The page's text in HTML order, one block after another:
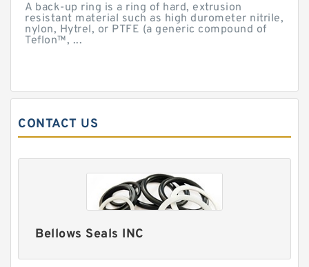
A back-up ring is a ring of hard, extrusion
resistant material such as high durometer nitrile,
nylon, Hytrel, or PTFE (a generic compound of
Teflon™, ...
CONTACT US
Bellows Seals INC